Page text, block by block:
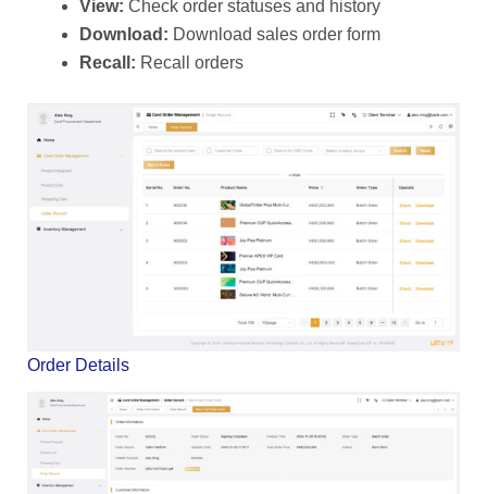
View: Check order statuses and history
Download: Download sales order form
Recall: Recall orders
Order Details